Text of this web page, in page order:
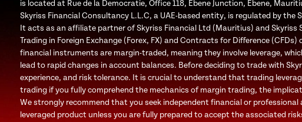
is located at Rue de la Democratie, Office 118, Ebene Junction, Ebene,
Skyriss Financial Consultancy L.L.C, a UAE-based entity, is regulated by
It acts as an affiliate partner of Skyriss Financial Ltd (Mauritius) and Skyriss
Trading in Foreign Exchange (Forex, FX) and Contracts for Difference
financial instruments are margin-traded, meaning they involve leverage,
lead to rapid changes in account balances. Before deciding to trade with
experience, and risk tolerance. It is crucial to understand that trading
trading if you fully comprehend the mechanics of margin trading, the
We strongly recommend that you seek independent financial or
leveraged product unless you are fully prepared to accept the associated